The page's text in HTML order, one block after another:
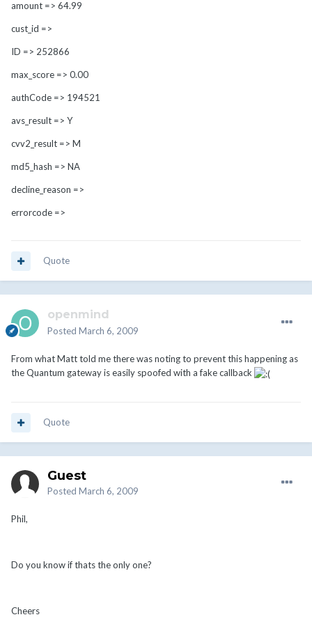
amount => 64.99
cust_id =>
ID => 252866
max_score => 0.00
authCode => 194521
avs_result => Y
cvv2_result => M
md5_hash => NA
decline_reason =>
errorcode =>
Quote
openmind
Posted March 6, 2009
From what Matt told me there was noting to prevent this happening as
the Quantum gateway is easily spoofed with a fake callback
Quote
Guest
Posted March 6, 2009
Phil,
Do you know if thats the only one?
Cheers